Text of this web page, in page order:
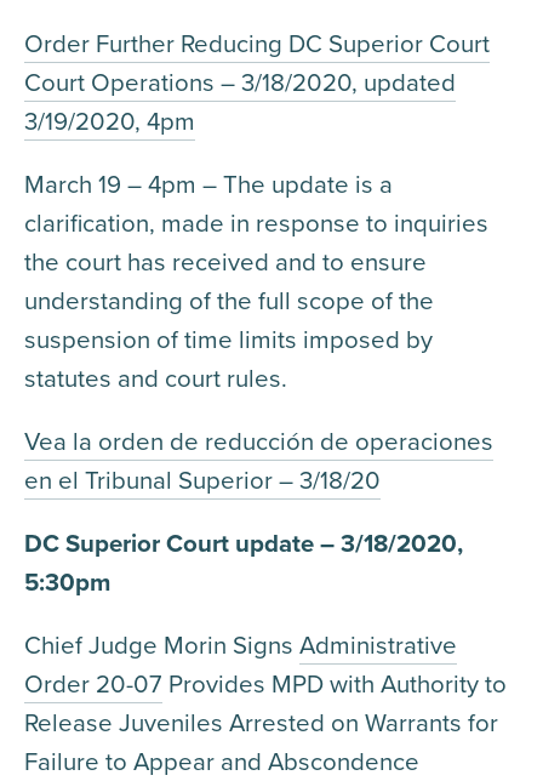
Order Further Reducing DC Superior Court
Court Operations – 3/18/2020, updated
3/19/2020, 4pm
March 19 – 4pm – The update is a
clarification, made in response to inquiries
the court has received and to ensure
understanding of the full scope of the
suspension of time limits imposed by
statutes and court rules.
Vea la orden de reducción de operaciones
en el Tribunal Superior – 3/18/20
DC Superior Court update – 3/18/2020,
5:30pm
Chief Judge Morin Signs Administrative
Order 20-07 Provides MPD with Authority to
Release Juveniles Arrested on Warrants for
Failure to Appear and Abscondence